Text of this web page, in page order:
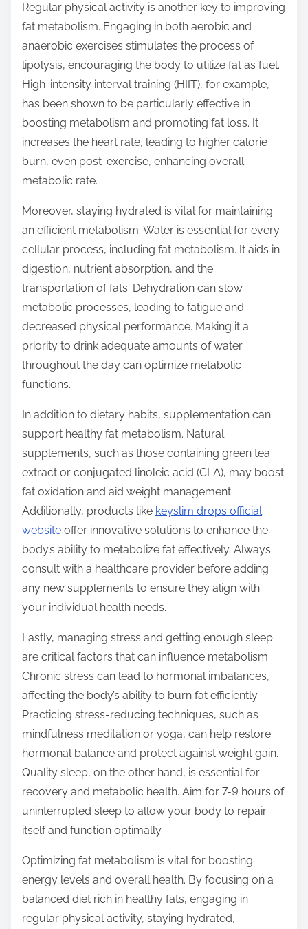
Regular physical activity is another key to improving
fat metabolism. Engaging in both aerobic and
anaerobic exercises stimulates the process of
lipolysis, encouraging the body to utilize fat as fuel.
High-intensity interval training (HIIT), for example,
has been shown to be particularly effective in
boosting metabolism and promoting fat loss. It
increases the heart rate, leading to higher calorie
burn, even post-exercise, enhancing overall
metabolic rate.
Moreover, staying hydrated is vital for maintaining
an efficient metabolism. Water is essential for every
cellular process, including fat metabolism. It aids in
digestion, nutrient absorption, and the
transportation of fats. Dehydration can slow
metabolic processes, leading to fatigue and
decreased physical performance. Making it a
priority to drink adequate amounts of water
throughout the day can optimize metabolic
functions.
In addition to dietary habits, supplementation can
support healthy fat metabolism. Natural
supplements, such as those containing green tea
extract or conjugated linoleic acid (CLA), may boost
fat oxidation and aid weight management.
Additionally, products like keyslim drops official
website offer innovative solutions to enhance the
body’s ability to metabolize fat effectively. Always
consult with a healthcare provider before adding
any new supplements to ensure they align with
your individual health needs.
Lastly, managing stress and getting enough sleep
are critical factors that can influence metabolism.
Chronic stress can lead to hormonal imbalances,
affecting the body’s ability to burn fat efficiently.
Practicing stress-reducing techniques, such as
mindfulness meditation or yoga, can help restore
hormonal balance and protect against weight gain.
Quality sleep, on the other hand, is essential for
recovery and metabolic health. Aim for 7-9 hours of
uninterrupted sleep to allow your body to repair
itself and function optimally.
Optimizing fat metabolism is vital for boosting
energy levels and overall health. By focusing on a
balanced diet rich in healthy fats, engaging in
regular physical activity, staying hydrated,